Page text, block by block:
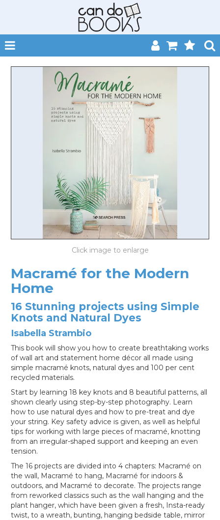
SHOP NOW
HOME
CATALOGUES
ABOUT
EVENTS
CONTACT
MY ACCOUNT
LOG IN
Macramé for the Modern
Home
16 Stunning projects using Simple
Knots and Natural Dyes
Isabella Strambio
This book will show you how to create breathtaking works
of wall art and statement home décor all made using
simple macramé knots, natural dyes and 100 per cent
recycled materials.
Start by learning 18 key knots and 8 beautiful patterns, all
shown clearly using step-by-step photography. Learn
how to use natural dyes and how to pre-treat and dye
your string. Key safety advice is given, as well as helpful
tips for working with large pieces of macramé, knotting
from an irregular-shaped support and keeping an even
tension.
The 16 projects are divided into 4 chapters: Macramé on
the wall, Macramé to hang, Macramé for indoors &
outdoors, and Macramé to decorate. The projects range
from reworked classics such as the wall hanging and the
plant hanger, which have been given a fresh, Insta-ready
twist, to a wreath, bunting, hanging bedside table, mirror